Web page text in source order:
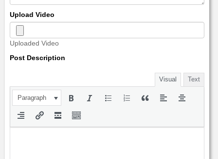
Upload Video
Uploaded Video
Post Description
Visual Text
Paragraph